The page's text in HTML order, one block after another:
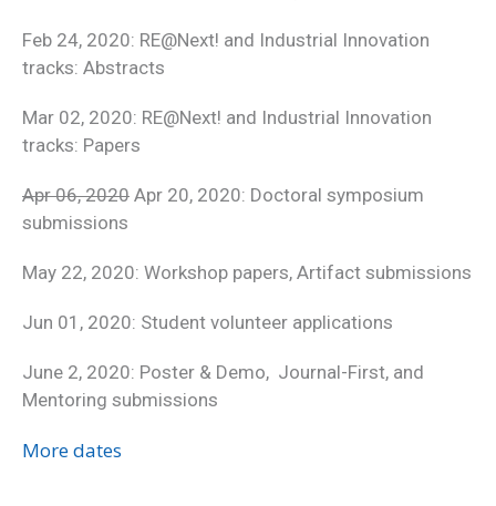
Feb 24, 2020: RE@Next! and Industrial Innovation
tracks: Abstracts
Mar 02, 2020: RE@Next! and Industrial Innovation
tracks: Papers
Apr 06, 2020 Apr 20, 2020: Doctoral symposium
submissions
May 22, 2020: Workshop papers, Artifact submissions
Jun 01, 2020: Student volunteer applications
June 2, 2020: Poster & Demo, Journal-First, and
Mentoring submissions
More dates